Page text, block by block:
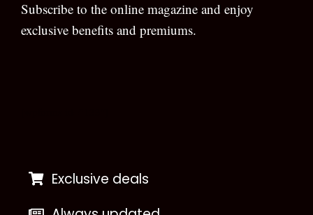
Subscribe to the online magazine and enjoy
exclusive benefits and premiums.
Exclusive deals